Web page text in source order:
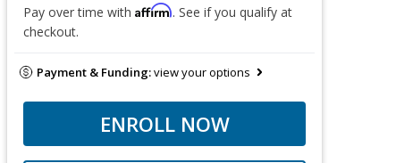
Pay over time with Affirm. See if you qualify at
checkout.
Payment & Funding:view your options
ENROLL NOW